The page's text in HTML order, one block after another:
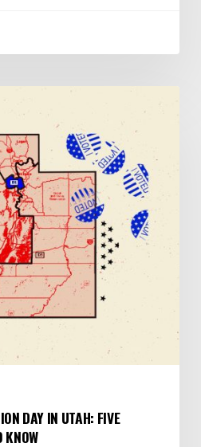
DAY IN UTAH: FIVE
KNOW